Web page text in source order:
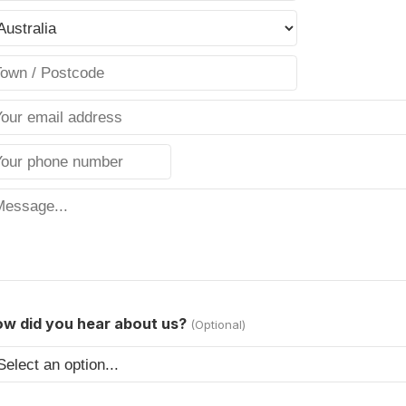
did you hear about us? (Optional)